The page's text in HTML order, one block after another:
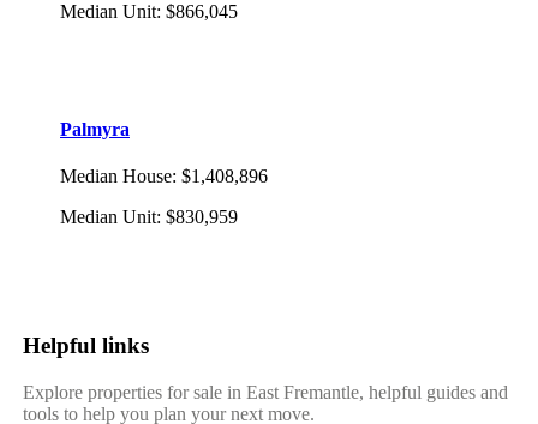
Median Unit: $866,045
Palmyra
Median House: $1,408,896
Median Unit: $830,959
Helpful links
Explore properties for sale in East Fremantle, helpful guides and
tools to help you plan your next move.